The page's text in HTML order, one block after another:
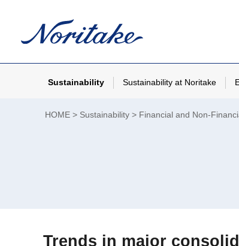
Sustainability Sustainability at Noritake
HOME Sustainability Financial and Non-
Trends in major